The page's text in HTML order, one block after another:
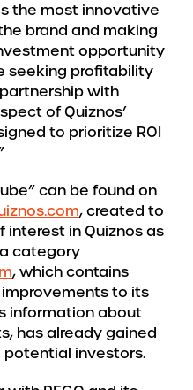
the most innovative
brand and making
opportunity
seeking profitability
with
of Quiznos’
to prioritize ROI
can be found on
, created to
in Quiznos as
category
, which contains
to its
information about
has already gained
investors.